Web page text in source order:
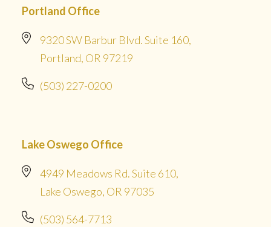
Portland Office
9320 SW Barbur Blvd. Suite 160,
Portland, OR 97219
(503) 227-0200
Lake Oswego Office
4949 Meadows Rd. Suite 610,
Lake Oswego, OR 97035
(503) 564-7713